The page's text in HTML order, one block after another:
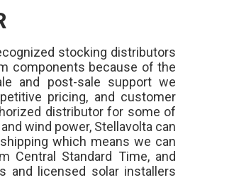
stocking distributors
components because of the
and post-sale support we
pricing, and customer
distributor for some of
wind power, Stellavolta can
shipping which means we can
Central Standard Time, and
and licensed solar installers